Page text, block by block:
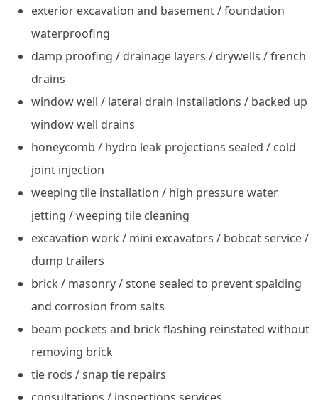
exterior excavation and basement / foundation
waterproofing
damp proofing / drainage layers / drywells / french
drains
window well / lateral drain installations / backed up
window well drains
honeycomb / hydro leak projections sealed / cold
joint injection
weeping tile installation / high pressure water
jetting / weeping tile cleaning
excavation work / mini excavators / bobcat service /
dump trailers
brick / masonry / stone sealed to prevent spalding
and corrosion from salts
beam pockets and brick flashing reinstated without
removing brick
tie rods / snap tie repairs